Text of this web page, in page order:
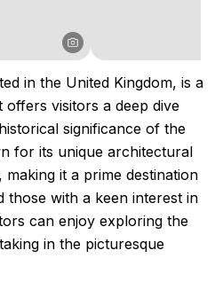
in the United Kingdom, is a
visitors a deep dive
significance of the
for its unique architectural
it a prime destination
those with a keen interest in
can enjoy exploring the
in the picturesque